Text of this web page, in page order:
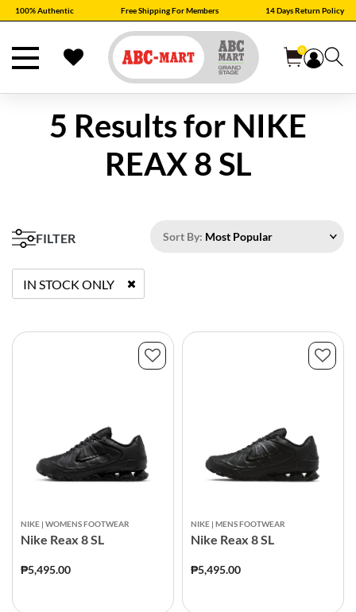
100% Authentic Free Shipping For Members 14 Days Return Policy
0
5 Results for NIKE
REAX 8 SL
FILTER Sort By: Most Popular
IN STOCK ONLY
REMOVE FILTER CURRENTLY REFINED BY STATUS: TRUE
NIKE | WOMENS FOOTWEAR
Nike Reax 8 SL
₱5,495.00
NIKE | MENS FOOTWEAR
Nike Reax 8 SL
₱5,495.00